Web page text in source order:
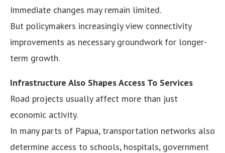
Immediate changes may remain limited.
But policymakers increasingly view connectivity
improvements as necessary groundwork for longer-
term growth.
Infrastructure Also Shapes Access To Services
Road projects usually affect more than just
economic activity.
In many parts of Papua, transportation networks also
determine access to schools, hospitals, government